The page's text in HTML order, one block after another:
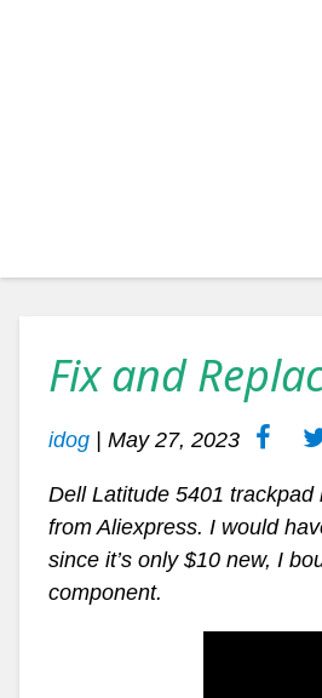
Fix and
idog May 27, 2023
Dell Latitude 5401
from Aliexpress. I would
since it’s only $10 new, I
component.